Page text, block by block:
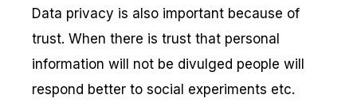
Data privacy is also important because of
trust. When there is trust that personal
information will not be divulged people will
respond better to social experiments etc.